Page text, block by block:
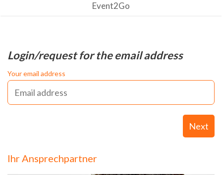
Event2Go
Login/request for the email address
Your email address
Next
Ihr Ansprechpartner